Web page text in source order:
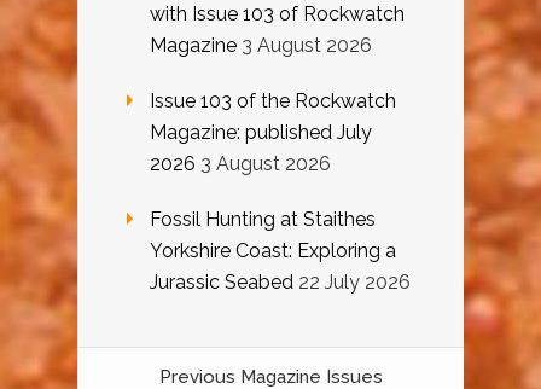
with Issue 103 of Rockwatch
Magazine 3 August 2026
Issue 103 of the Rockwatch
Magazine: published July
2026 3 August 2026
Fossil Hunting at Staithes
Yorkshire Coast: Exploring a
Jurassic Seabed 22 July 2026
Previous Magazine Issues